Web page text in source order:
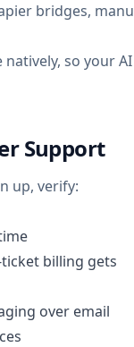
bridges,
so your
Support
up, verify:
billing gets
over email